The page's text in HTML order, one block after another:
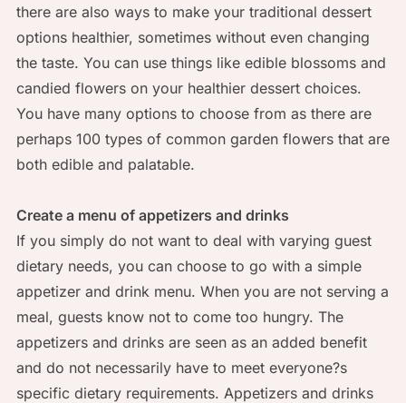
there are also ways to make your traditional dessert
options healthier, sometimes without even changing
the taste. You can use things like edible blossoms and
candied flowers on your healthier dessert choices.
You have many options to choose from as there are
perhaps 100 types of common garden flowers that are
both edible and palatable.
Create a menu of appetizers and drinks
If you simply do not want to deal with varying guest
dietary needs, you can choose to go with a simple
appetizer and drink menu. When you are not serving a
meal, guests know not to come too hungry. The
appetizers and drinks are seen as an added benefit
and do not necessarily have to meet everyone?s
specific dietary requirements. Appetizers and drinks